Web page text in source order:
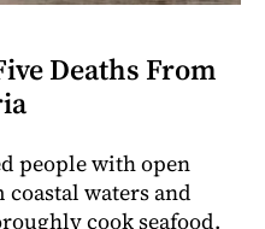
Deaths From
people with open
waters and
cook seafood.